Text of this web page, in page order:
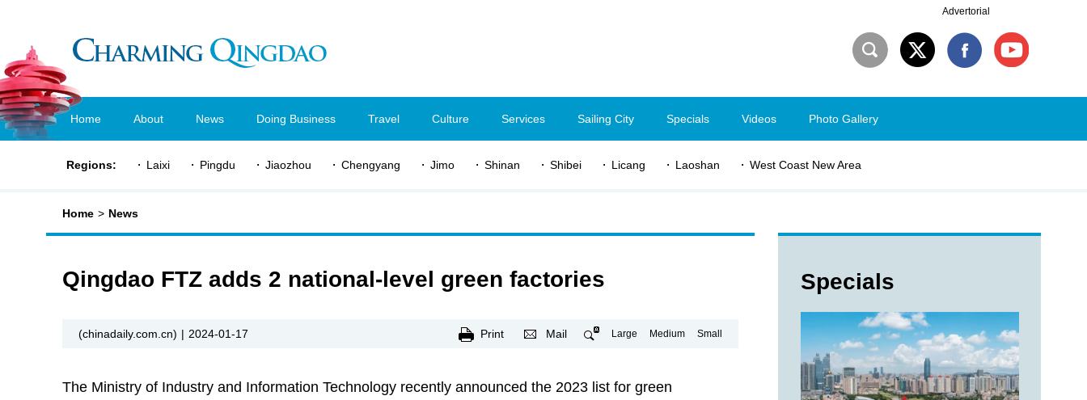
Advertorial
Home About News Doing Business Travel Culture Services Sailing City Specials Videos Photo Gallery
Regions: Laixi Pingdu Jiaozhou Chengyang Jimo Shinan Shibei Licang Laoshan West Coast New Area
Home > News
Qingdao FTZ adds 2 national-level green factories
(chinadaily.com.cn) | 2024-01-17 Print Mail Large Medium Small
The Ministry of Industry and Information Technology recently announced the 2023 list for green
Specials